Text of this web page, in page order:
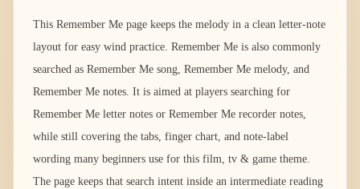
This Remember Me page keeps the melody in a clean letter-note
layout for easy wind practice. Remember Me is also commonly
searched as Remember Me song, Remember Me melody, and
Remember Me notes. It is aimed at players searching for
Remember Me letter notes or Remember Me recorder notes,
while still covering the tabs, finger chart, and note-label
wording many beginners use for this film, tv & game theme.
The page keeps that search intent inside an intermediate reading